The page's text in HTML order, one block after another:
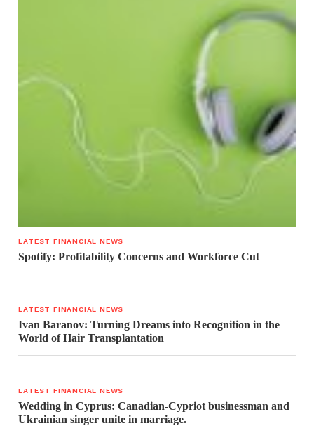
LATEST FINANCIAL NEWS
Spotify: Profitability Concerns and Workforce Cut
LATEST FINANCIAL NEWS
Ivan Baranov: Turning Dreams into Recognition in the
World of Hair Transplantation
LATEST FINANCIAL NEWS
Wedding in Cyprus: Canadian-Cypriot businessman and
Ukrainian singer unite in marriage.